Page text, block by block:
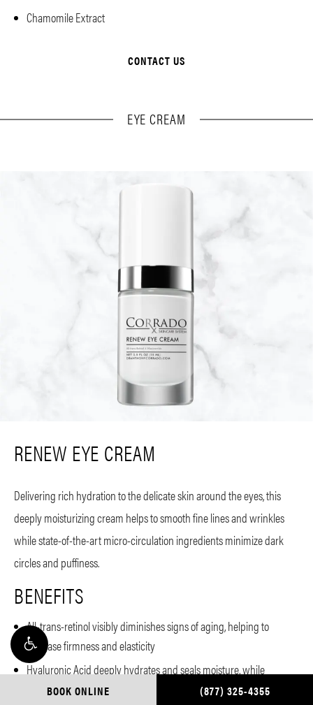
Chamomile Extract
CONTACT US
EYE CREAM
RENEW EYE CREAM
Delivering rich hydration to the delicate skin around the eyes, this
deeply moisturizing cream helps to smooth fine lines and wrinkles
while state-of-the-art micro-circulation ingredients minimize dark
circles and puffiness.
BENEFITS
All-trans-retinol visibly diminishes signs of aging, helping to
increase firmness and elasticity
Hyaluronic Acid deeply hydrates and seals moisture, while
plumping
BOOK ONLINE (877) 325-4355